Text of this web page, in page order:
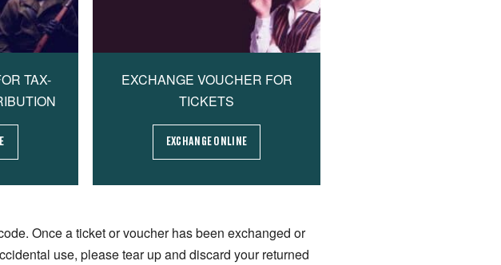
TAX-
EXCHANGE VOUCHER FOR
TICKETS
EXCHANGE ONLINE
Once a ticket or voucher has been exchanged or
use, please tear up and discard your returned